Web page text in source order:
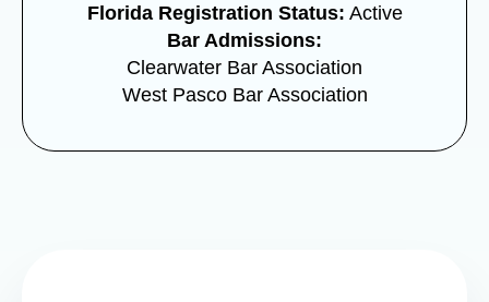
Florida Registration Status: Active
Bar Admissions:
Clearwater Bar Association
West Pasco Bar Association